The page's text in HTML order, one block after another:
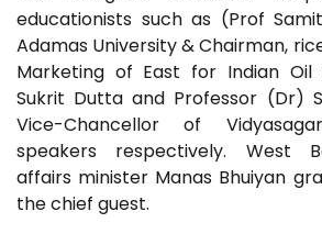
educationists such as (Prof
Adamas University & Chairman,
Marketing of East for Indian Oil
Sukrit Dutta and Professor (Dr)
Vice-Chancellor of
speakers respectively. West
affairs minister Manas Bhuiyan
the chief guest.